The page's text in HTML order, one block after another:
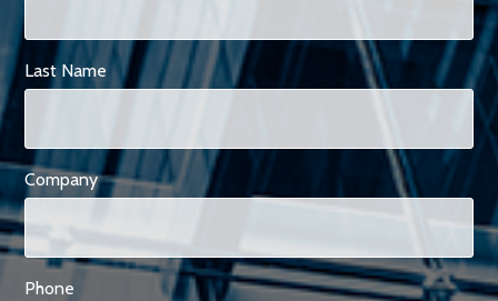
Last Name
Company
Phone